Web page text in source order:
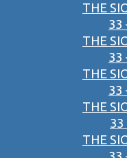
THE
33
THE
33
THE
33
THE
33
THE